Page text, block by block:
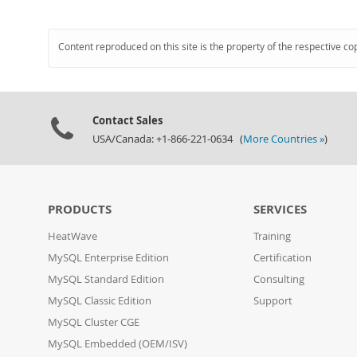
Content reproduced on this site is the property of the respective
Contact Sales
USA/Canada: +1-866-221-0634 (More Countries »)
PRODUCTS
HeatWave
MySQL Enterprise Edition
MySQL Standard Edition
MySQL Classic Edition
MySQL Cluster CGE
MySQL Embedded (OEM/ISV)
SERVICES
Training
Certification
Consulting
Support